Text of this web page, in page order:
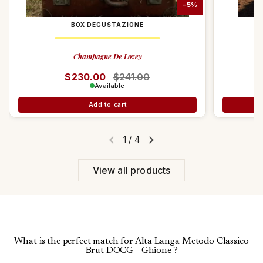
-5%
BOX DEGUSTAZIONE
Champagne De Lozey
Regular price
$230.00 Sale price
$241.00
Available
Add to cart
Previous slideNext slide
1 / 4
View all products
What is the perfect match for Alta Langa Metodo Classico
Brut DOCG - Ghione ?